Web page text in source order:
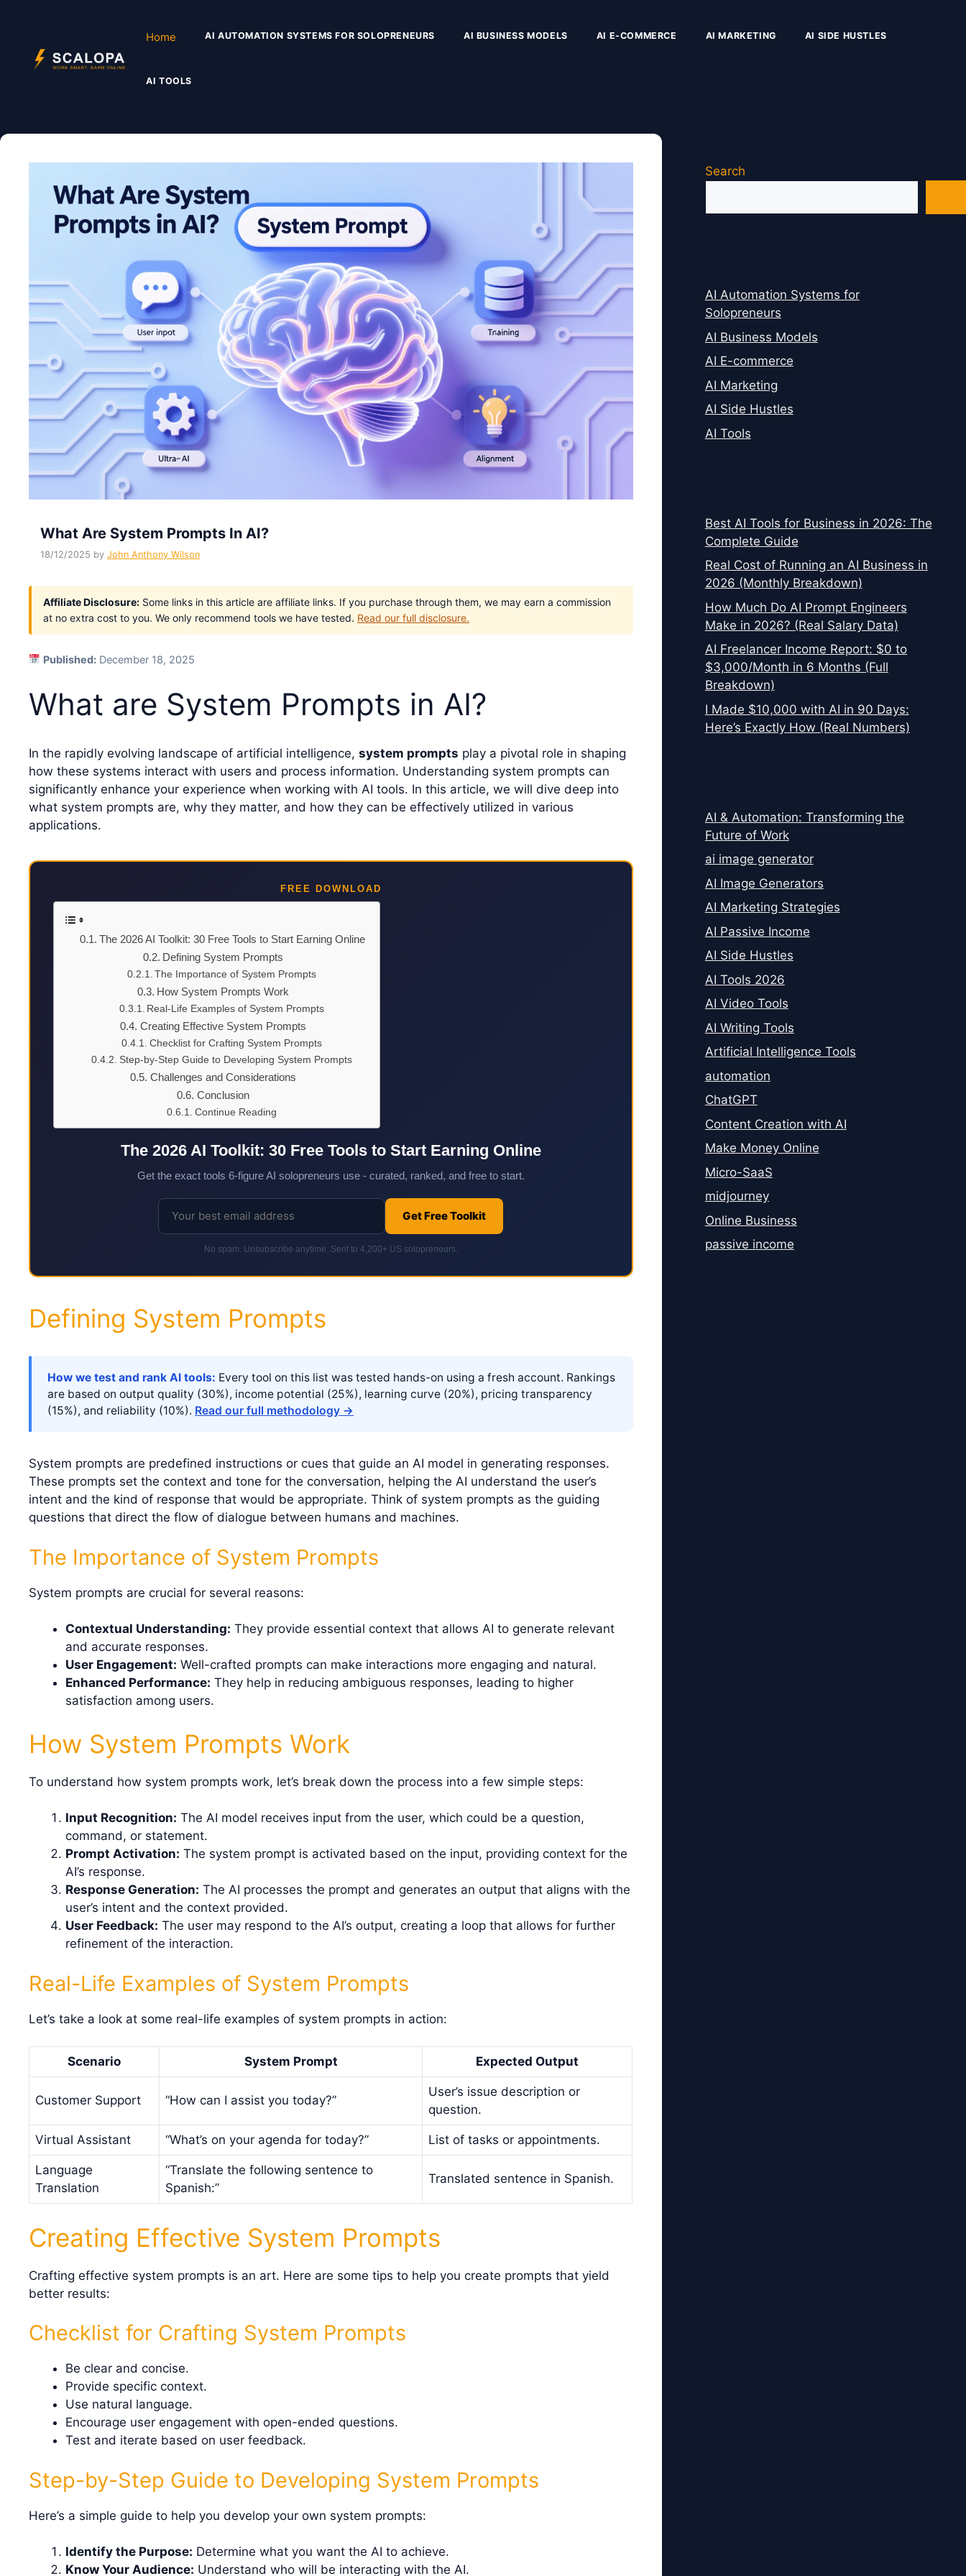
Home AI AUTOMATION SYSTEMS FOR SOLOPRENEURS AI BUSINESS MODELS AI E-COMMERCE AI MARKETING AI SIDE HUSTLES
AI TOOLS
What Are System Prompts In AI?
18/12/2025 by John Anthony Wilson
Affiliate Disclosure: Some links in this article are affiliate links. If you purchase through them, we may earn a commission
at no extra cost to you. We only recommend tools we have tested. Read our full disclosure.
Published: December 18, 2025
What are System Prompts in AI?
In the rapidly evolving landscape of artificial intelligence, system prompts play a pivotal role in shaping
how these systems interact with users and process information. Understanding system prompts can
significantly enhance your experience when working with AI tools. In this article, we will dive deep into
what system prompts are, why they matter, and how they can be effectively utilized in various
applications.
FREE DOWNLOAD
The 2026 AI Toolkit: 30 Free Tools to Start Earning Online
Defining System Prompts
The Importance of System Prompts
How System Prompts Work
Real-Life Examples of System Prompts
Creating Effective System Prompts
Checklist for Crafting System Prompts
Step-by-Step Guide to Developing System Prompts
Challenges and Considerations
Conclusion
Continue Reading
The 2026 AI Toolkit: 30 Free Tools to Start Earning Online
Get the exact tools 6-figure AI solopreneurs use - curated, ranked, and free to start.
Get Free Toolkit
No spam. Unsubscribe anytime. Sent to 4,200+ US solopreneurs.
Defining System Prompts
How we test and rank AI tools: Every tool on this list was tested hands-on using a fresh account. Rankings
are based on output quality (30%), income potential (25%), learning curve (20%), pricing transparency
(15%), and reliability (10%). Read our full methodology →
System prompts are predefined instructions or cues that guide an AI model in generating responses.
These prompts set the context and tone for the conversation, helping the AI understand the user’s
intent and the kind of response that would be appropriate. Think of system prompts as the guiding
questions that direct the flow of dialogue between humans and machines.
The Importance of System Prompts
System prompts are crucial for several reasons:
Contextual Understanding: They provide essential context that allows AI to generate relevant
and accurate responses.
User Engagement: Well-crafted prompts can make interactions more engaging and natural.
Enhanced Performance: They help in reducing ambiguous responses, leading to higher
satisfaction among users.
How System Prompts Work
To understand how system prompts work, let’s break down the process into a few simple steps:
Input Recognition: The AI model receives input from the user, which could be a question,
command, or statement.
Prompt Activation: The system prompt is activated based on the input, providing context for the
AI’s response.
Response Generation: The AI processes the prompt and generates an output that aligns with the
user’s intent and the context provided.
User Feedback: The user may respond to the AI’s output, creating a loop that allows for further
refinement of the interaction.
Real-Life Examples of System Prompts
Let’s take a look at some real-life examples of system prompts in action:
Scenario System Prompt Expected Output
Customer Support “How can I assist you today?”
User’s issue description or
question.
Virtual Assistant “What’s on your agenda for today?” List of tasks or appointments.
Language
Translation
“Translate the following sentence to
Spanish:”
Translated sentence in Spanish.
Creating Effective System Prompts
Crafting effective system prompts is an art. Here are some tips to help you create prompts that yield
better results:
Checklist for Crafting System Prompts
Be clear and concise.
Provide specific context.
Use natural language.
Encourage user engagement with open-ended questions.
Test and iterate based on user feedback.
Step-by-Step Guide to Developing System Prompts
Here’s a simple guide to help you develop your own system prompts:
Identify the Purpose: Determine what you want the AI to achieve.
Know Your Audience: Understand who will be interacting with the AI.
Search
AI Automation Systems for
Solopreneurs
AI Business Models
AI E-commerce
AI Marketing
AI Side Hustles
AI Tools
Best AI Tools for Business in 2026: The
Complete Guide
Real Cost of Running an AI Business in
2026 (Monthly Breakdown)
How Much Do AI Prompt Engineers
Make in 2026? (Real Salary Data)
AI Freelancer Income Report: $0 to
$3,000/Month in 6 Months (Full
Breakdown)
I Made $10,000 with AI in 90 Days:
Here’s Exactly How (Real Numbers)
AI & Automation: Transforming the
Future of Work
ai image generator
AI Image Generators
AI Marketing Strategies
AI Passive Income
AI Side Hustles
AI Tools 2026
AI Video Tools
AI Writing Tools
Artificial Intelligence Tools
automation
ChatGPT
Content Creation with AI
Make Money Online
Micro-SaaS
midjourney
Online Business
passive income